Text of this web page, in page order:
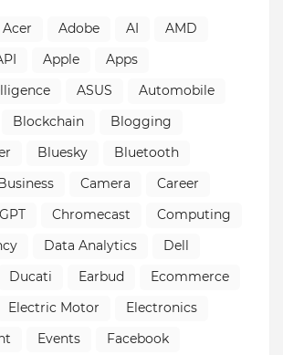
Acer Adobe AI
AMD
Apple
Apps
ASUS
Automobile
Blockchain
Blogging
Bluesky
Bluetooth
Business Camera
Career
Chromecast
Computing
Data Analytics
Dell
Ducati Earbud
Ecommerce
Electric Motor
Electronics
Events
Facebook